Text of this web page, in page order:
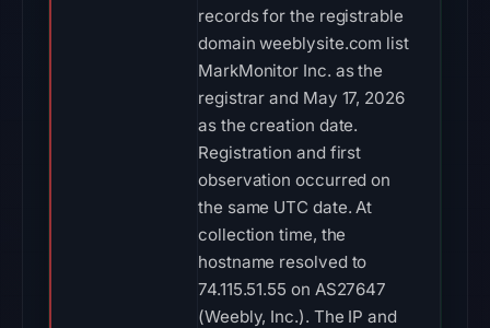
records for the registrable
domain weeblysite.com list
MarkMonitor Inc. as the
registrar and May 17, 2026
as the creation date.
Registration and first
observation occurred on
the same UTC date. At
collection time, the
hostname resolved to
74.115.51.55 on AS27647
(Weebly, Inc.). The IP and